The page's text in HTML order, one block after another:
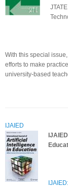
With this special
efforts to make
university-based
IJAIED
IJAIED: